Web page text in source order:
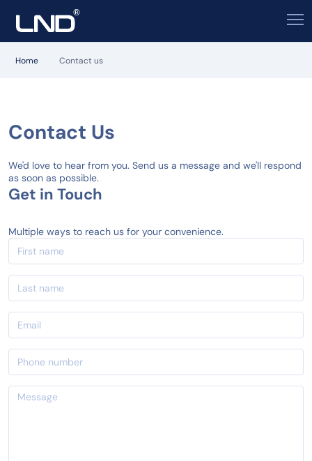
Home Contact us
Contact Us
We'd love to hear from you. Send us a message and we'll respond
as soon as possible.
Get in Touch
Multiple ways to reach us for your convenience.